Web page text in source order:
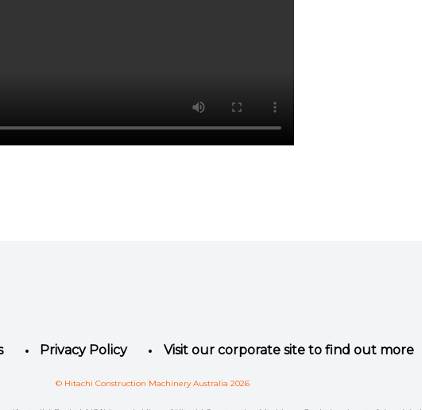
Privacy Policy Visit our corporate site to find out more
© Hitachi Construction Machinery Australia 2026